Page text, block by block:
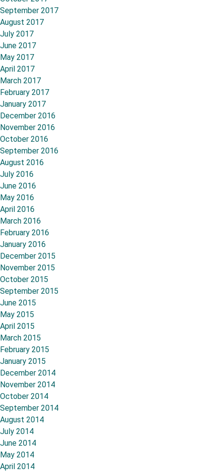
September 2017
August 2017
July 2017
June 2017
May 2017
April 2017
March 2017
February 2017
January 2017
December 2016
November 2016
October 2016
September 2016
August 2016
July 2016
June 2016
May 2016
April 2016
March 2016
February 2016
January 2016
December 2015
November 2015
October 2015
September 2015
June 2015
May 2015
April 2015
March 2015
February 2015
January 2015
December 2014
November 2014
October 2014
September 2014
August 2014
July 2014
June 2014
May 2014
April 2014